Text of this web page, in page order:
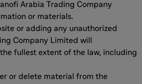
Arabia Trading Company
or materials.
or adding any unauthorized
Company Limited will
fullest extent of the law, including
or delete material from the